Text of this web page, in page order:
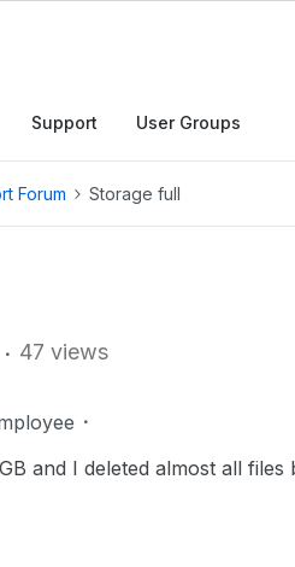
Support User Groups
Forum Storage full
47 views
and I deleted almost all files